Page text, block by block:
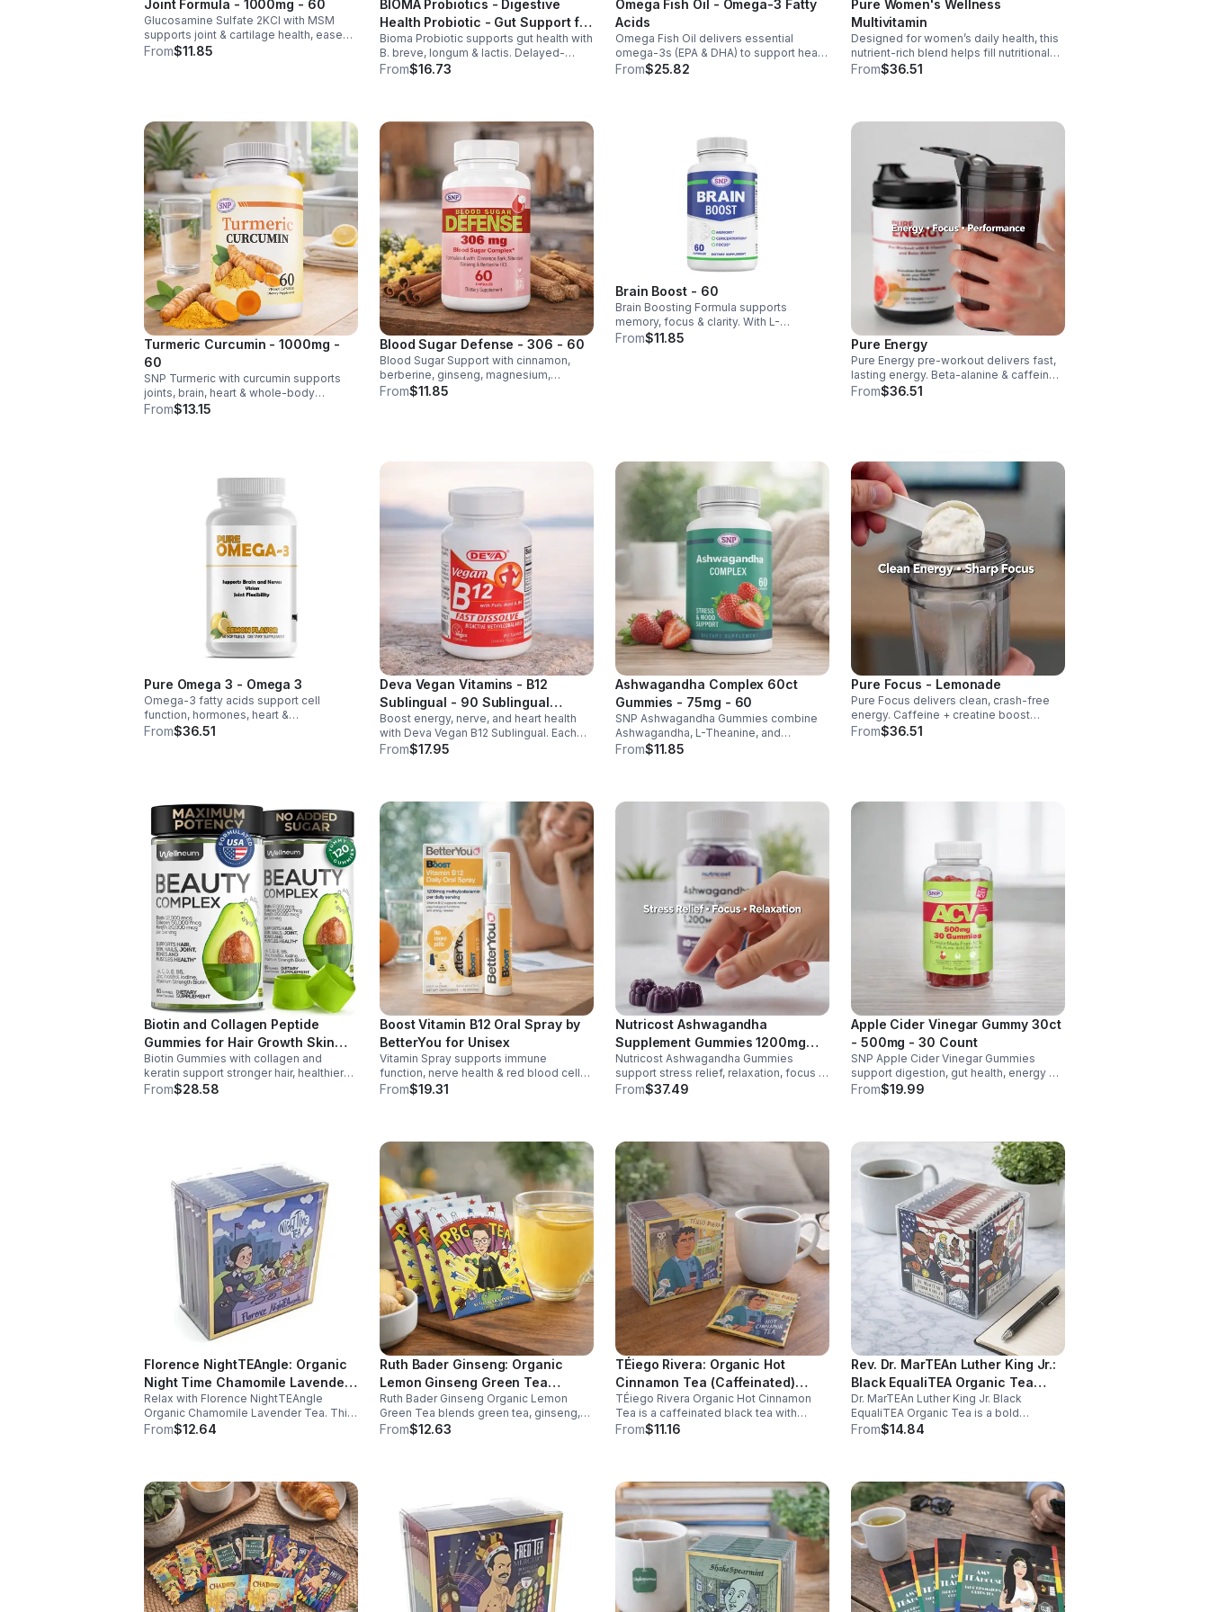
Joint Formula - 1000mg - 60
Glucosamine Sulfate 2KCl with MSM
supports joint & cartilage health, eases
stiffness, improves mobility, and may
From$11.85
BIOMA Probiotics - Digestive
Health Probiotic - Gut Support for
Men & Women - Vegan - capsule
Bioma Probiotic supports gut health with
B. breve, longum & lactis. Delayed-
release capsules with XOS & tributyrin
From$16.73
Omega Fish Oil - Omega-3 Fatty
Acids
Omega Fish Oil delivers essential
omega-3s (EPA & DHA) to support heart,
brain, and overall health, helping
From$25.82
Pure Women's Wellness
Multivitamin
Designed for women’s daily health, this
nutrient-rich blend helps fill nutritional
gaps while supporting immune defense,
From$36.51
Turmeric Curcumin - 1000mg -
60
SNP Turmeric with curcumin supports
joints, brain, heart & whole-body
wellness. Anti-inflammatory &
From$13.15
Blood Sugar Defense - 306 - 60
Blood Sugar Support with cinnamon,
berberine, ginseng, magnesium,
chromium & D3. Helps balance glucose,
From$11.85
Brain Boost - 60
Brain Boosting Formula supports
memory, focus & clarity. With L-
Glutamine, Taurine, Bacopa & Ginkgo, it
From$11.85 Pure Energy
Pure Energy pre-workout delivers fast,
lasting energy. Beta-alanine & caffeine
boost performance, AAKG supports
From$36.51
Pure Omega 3 - Omega 3
Omega-3 fatty acids support cell
function, hormones, heart &
inflammation balance. Essential fats that
From$36.51
Deva Vegan Vitamins - B12
Sublingual - 90 Sublingual
Tablets - Default
Boost energy, nerve, and heart health
with Deva Vegan B12 Sublingual. Each
tablet delivers 1000 mcg B12 plus B6 &
From$17.95
Ashwagandha Complex 60ct
Gummies - 75mg - 60
SNP Ashwagandha Gummies combine
Ashwagandha, L-Theanine, and
Rhodiola to reduce stress, boost focus,
From$11.85
Pure Focus - Lemonade
Pure Focus delivers clean, crash-free
energy. Caffeine + creatine boost
stamina, citrulline supports blood flow,
From$36.51
Biotin and Collagen Peptide
Gummies for Hair Growth Skin
and Nails 12000 Mcg Beauty
Gummies for Women and Men
Biotin Gummies with collagen and
keratin support stronger hair, healthier
nails, and glowing skin. Lemon-flavored,
From$28.58
Boost Vitamin B12 Oral Spray by
BetterYou for Unisex
Vitamin Spray supports immune
function, nerve health & red blood cell
production. Helps reduce fatigue for
From$19.31
Nutricost Ashwagandha
Supplement Gummies 1200mg
Equivalent (Mixed Berry), 60
Gummies, 30 Servings -
eSupplements, llc
Nutricost Ashwagandha Gummies
support stress relief, relaxation, focus &
memory. 1200mg per serving.
From$37.49
Apple Cider Vinegar Gummy 30ct
- 500mg - 30 Count
SNP Apple Cider Vinegar Gummies
support digestion, gut health, energy &
metabolism. Vegan, gluten-free, non-
From$19.99
Florence NightTEAngle: Organic
Night Time Chamomile Lavender
Tea (Herbal / Caffeine Free)-
10pk (Mini)
Relax with Florence NightTEAngle
Organic Chamomile Lavender Tea. This
caffeine free blend helps ease stress,
From$12.64
Ruth Bader Ginseng: Organic
Lemon Ginseng Green Tea
(Caffeinated)20pk (Eco Choice -
No Cube)
Ruth Bader Ginseng Organic Lemon
Green Tea blends green tea, ginseng,
and lemon for natural energy, focus, and
From$12.63
TÉiego Rivera: Organic Hot
Cinnamon Tea (Caffeinated)
(Diego Rivera) - 10pk (Mini)
TÉiego Rivera Organic Hot Cinnamon
Tea is a caffeinated black tea with
natural cinnamon, boosting energy,
From$11.16
Rev. Dr. MarTEAn Luther King Jr.:
Black EqualiTEA Organic Tea
(Caffeinated)- 20pk (Cube)
Dr. MarTEAn Luther King Jr. Black
EqualiTEA Organic Tea is a bold
caffeinated black tea rich in antioxidants
From$14.84